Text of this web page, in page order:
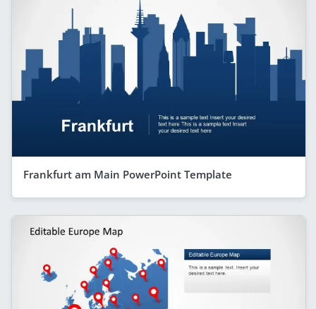
Frankfurt am Main PowerPoint Template